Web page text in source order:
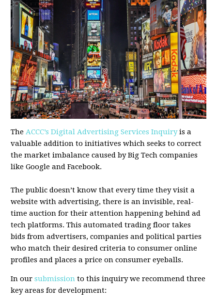
TheACCC’s Digital Advertising Services Inquiryis a
valuable addition to initiatives which seeks to correct
the market imbalance caused by Big Tech companies
like Google and Facebook.
The public doesn’t know that every time they visit a
website with advertising, there is an invisible, real-
time auction for their attention happening behind ad
tech platforms. This automated trading floor takes
bids from advertisers, companies and political parties
who match their desired criteria to consumer online
profiles and places a price on consumer eyeballs.
In oursubmission to this inquiry we recommend three
key areas for development: